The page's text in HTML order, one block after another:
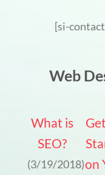
[si-
Web
What is
SEO?
(3/19/2018)on